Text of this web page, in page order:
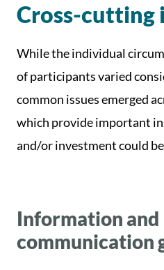
Cross-cutting
While the individual
of participants varied
common issues emerged
which provide important
and/or investment could
Information and
communication